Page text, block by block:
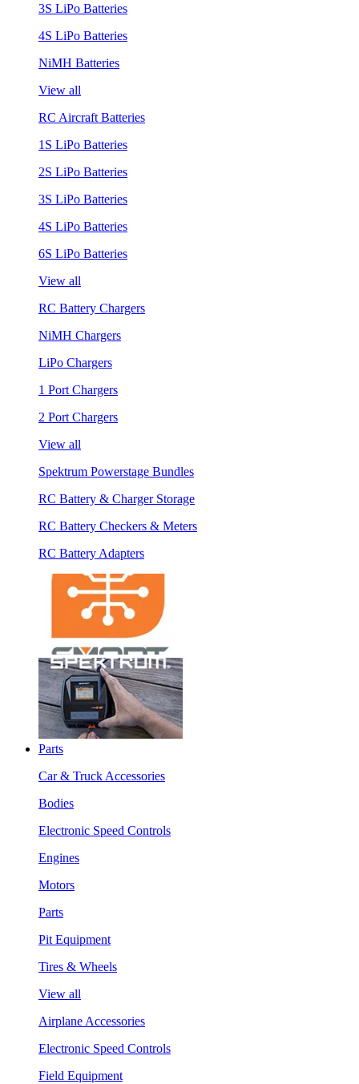
3S LiPo Batteries
4S LiPo Batteries
NiMH Batteries
View all
RC Aircraft Batteries
1S LiPo Batteries
2S LiPo Batteries
3S LiPo Batteries
4S LiPo Batteries
6S LiPo Batteries
View all
RC Battery Chargers
NiMH Chargers
LiPo Chargers
1 Port Chargers
2 Port Chargers
View all
Spektrum Powerstage Bundles
RC Battery & Charger Storage
RC Battery Checkers & Meters
RC Battery Adapters
Parts
Car & Truck Accessories
Bodies
Electronic Speed Controls
Engines
Motors
Parts
Pit Equipment
Tires & Wheels
View all
Airplane Accessories
Electronic Speed Controls
Field Equipment